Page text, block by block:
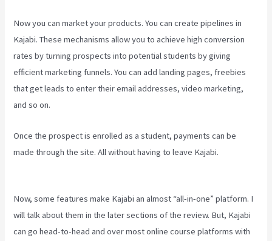
Now you can market your products. You can create pipelines in
Kajabi. These mechanisms allow you to achieve high conversion
rates by turning prospects into potential students by giving
efficient marketing funnels. You can add landing pages, freebies
that get leads to enter their email addresses, video marketing,
and so on.
Once the prospect is enrolled as a student, payments can be
made through the site. All without having to leave Kajabi.
Now, some features make Kajabi an almost “all-in-one” platform. I
will talk about them in the later sections of the review. But, Kajabi
can go head-to-head and over most online course platforms with